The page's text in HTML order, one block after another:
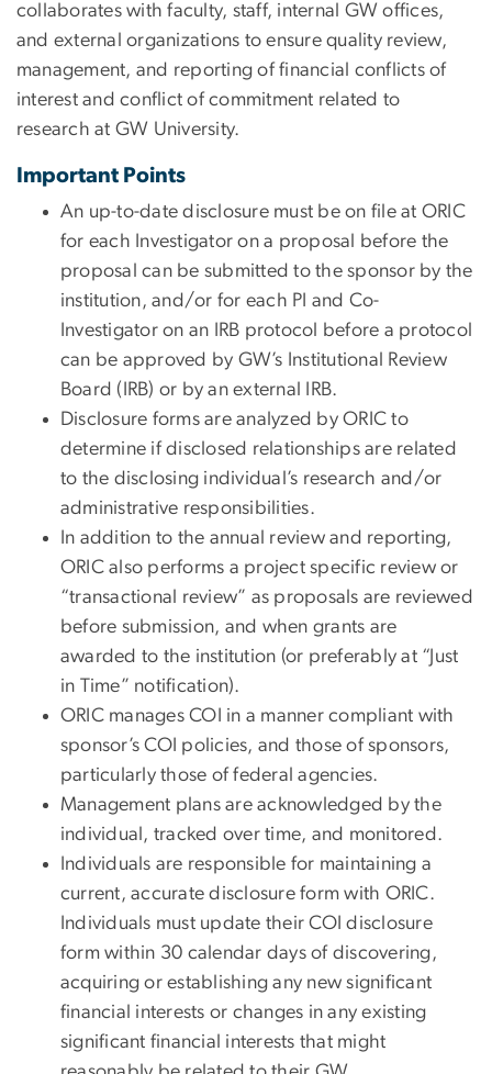
collaborates with faculty, staff, internal GW offices,
and external organizations to ensure quality review,
management, and reporting of financial conflicts of
interest and conflict of commitment related to
research at GW University.
Important Points
An up-to-date disclosure must be on file at ORIC
for each Investigator on a proposal before the
proposal can be submitted to the sponsor by the
institution, and/or for each PI and Co-
Investigator on an IRB protocol before a protocol
can be approved by GW’s Institutional Review
Board (IRB) or by an external IRB.
Disclosure forms are analyzed by ORIC to
determine if disclosed relationships are related
to the disclosing individual’s research and/or
administrative responsibilities.
In addition to the annual review and reporting,
ORIC also performs a project specific review or
“transactional review” as proposals are reviewed
before submission, and when grants are
awarded to the institution (or preferably at “Just
in Time” notification).
ORIC manages COI in a manner compliant with
sponsor’s COI policies, and those of sponsors,
particularly those of federal agencies.
Management plans are acknowledged by the
individual, tracked over time, and monitored.
Individuals are responsible for maintaining a
current, accurate disclosure form with ORIC.
Individuals must update their COI disclosure
form within 30 calendar days of discovering,
acquiring or establishing any new significant
financial interests or changes in any existing
significant financial interests that might